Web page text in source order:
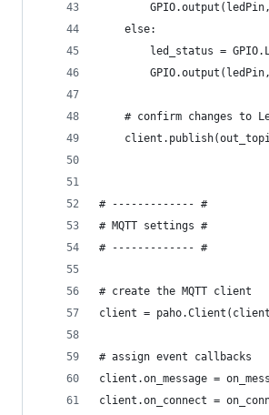
    else:
led_status =
# confirm changes to
# ------------- #
# MQTT settings #
# ------------- #
# create the MQTT client
client =
# assign event callbacks
client.on_message =
client.on_connect =